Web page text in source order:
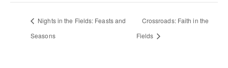
Nights in the Fields: Feasts and
Seasons
Crossroads: Faith in the
Fields